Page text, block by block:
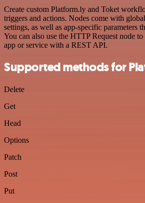
Create custom Platform.ly and Toket
triggers and actions. Nodes come with
settings, as well as app-specific parameters
You can also use the HTTP Request node
app or service with a REST API.
Supported methods for
Delete
Get
Head
Options
Patch
Post
Put